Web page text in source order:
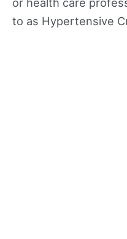
or health care
to as Hypertensive